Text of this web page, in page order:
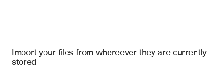
Import your files from whereever they are currently
stored